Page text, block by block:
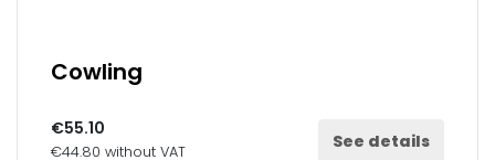
Cowling
€55.10
€44.80 without VAT See details